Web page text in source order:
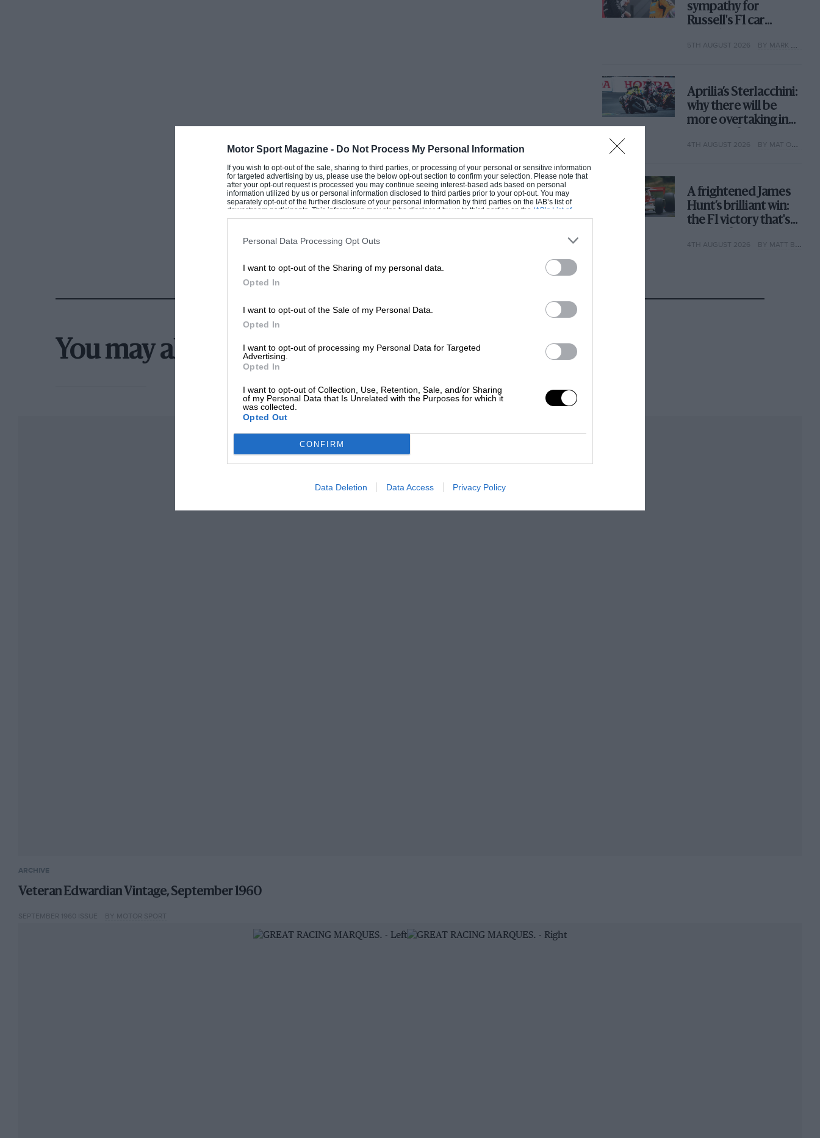
Motor Sport Magazine - Do Not Process My Personal Information
If you wish to opt-out of the sale, sharing to third parties, or processing of your personal or sensitive information
for targeted advertising by us, please use the below opt-out section to confirm your selection. Please note that
after your opt-out request is processed you may continue seeing interest-based ads based on personal
information utilized by us or personal information disclosed to third parties prior to your opt-out. You may
separately opt-out of the further disclosure of your personal information by third parties on the IAB’s list of
downstream participants. This information may also be disclosed by us to third parties on the IAB’s List of
Downstream Participantsthat may further disclose it to other third parties.
Personal Data Processing Opt Outs
I want to opt-out of the Sharing of my personal data.
Opted In
I want to opt-out of the Sale of my Personal Data.
Opted In
I want to opt-out of processing my Personal Data for Targeted
Advertising.
Opted In
I want to opt-out of Collection, Use, Retention, Sale, and/or Sharing
of my Personal Data that Is Unrelated with the Purposes for which it
was collected.
Opted Out
CONFIRM
Data Deletion Data Access Privacy Policy
sympathy for
Russell's F1 car
why
5TH AUGUST 2026 BY MARK HUGHES
Aprilia’s Sterlacchini:
why there will be
more overtaking in
year
4TH AUGUST 2026 BY MAT OXLEY
A frightened James
Hunt’s brilliant win:
the F1 victory that's
4TH AUGUST 2026 BY MATT BISHOP
You may also like
ARCHIVE
Veteran Edwardian Vintage, September 1960
SEPTEMBER 1960 ISSUE BY MOTOR SPORT